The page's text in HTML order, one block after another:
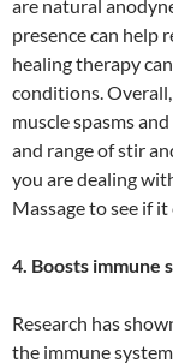
are natural
presence can help
healing therapy
conditions.
muscle spasms
and range of stir
you are dealing
Massage to see if
4. Boosts immune
Research has
the immune